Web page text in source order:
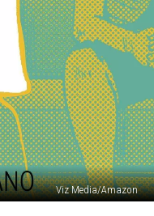
Viz Media/Amazon